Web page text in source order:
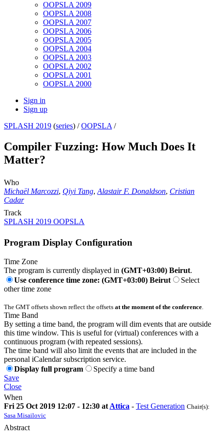
OOPSLA 2009
OOPSLA 2008
OOPSLA 2007
OOPSLA 2006
OOPSLA 2005
OOPSLA 2004
OOPSLA 2003
OOPSLA 2002
OOPSLA 2001
OOPSLA 2000
Sign in
Sign up
SPLASH 2019 (series) /OOPSLA /
Compiler Fuzzing: How Much Does It
Matter?
Who
Michaël Marcozzi, Qiyi Tang, Alastair F. Donaldson, Cristian
Cadar
Track
SPLASH 2019 OOPSLA
Program Display Configuration
Time Zone
The program is currently displayed in (GMT+03:00) Beirut.
Use conference time zone: (GMT+03:00) Beirut
Select
other time zone
The GMT offsets shown reflect the offsets at the moment of the conference
Time Band
By setting a time band, the program will dim events that are outside
this time window. This is useful for (virtual) conferences with a
continuous program (with repeated sessions).
The time band will also limit the events that are included in the
personal iCalendar subscription service.
Display full program
Specify a time band
Save
Close
When
Fri 25 Oct 2019 12:07 - 12:30 at Attica - Test Generation Chair(s):
Sasa Misailovic
Abstract